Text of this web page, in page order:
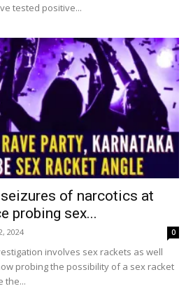
tested positive...
of narcotics at
probing sex...
2024 0
involves sex rackets as well
probing the possibility of a sex racket
the...